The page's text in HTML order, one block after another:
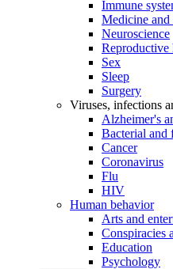
Immune
Medicine and
Neuroscience
Reproductive
Sex
Sleep
Surgery
Viruses, infections
Alzheimer's
Bacterial and
Cancer
Coronavirus
Flu
HIV
Human behavior
Arts and
Conspiracies
Education
Psychology